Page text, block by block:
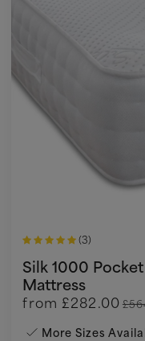
(3)
Silk 1000
Mattress
from £282.00
More Sizes